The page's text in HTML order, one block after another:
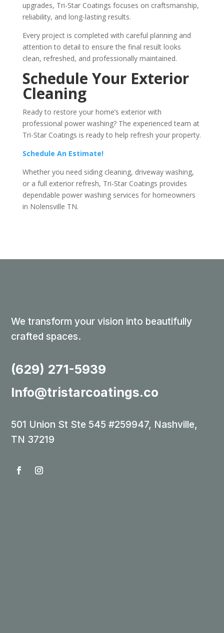
upgrades, Tri-Star Coatings focuses on craftsmanship,
reliability, and long-lasting results.
Every project is completed with careful planning and
attention to detail to ensure the final result looks
clean, refreshed, and professionally maintained.
Schedule Your Exterior
Cleaning
Ready to restore your home’s exterior with
professional power washing? The experienced team at
Tri-Star Coatings is ready to help refresh your property.
Schedule An Estimate!
Whether you need siding cleaning, driveway washing,
or a full exterior refresh, Tri-Star Coatings provides
dependable power washing services for homeowners
in Nolensville TN.
We transform your vision into beautifully
crafted spaces.
(629) 271-5939
Info@tristarcoatings.co
501 Union St Ste 545 #259947, Nashville,
TN 37219